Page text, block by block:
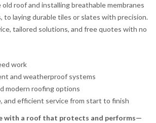
roof and installing breathable membranes
to laying durable tiles or slates with precision.
tailored solutions, and free quotes with no
work
and weatherproof systems
modern roofing options
and efficient service from start to finish
with a roof that protects and performs—